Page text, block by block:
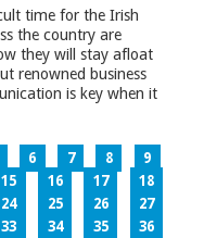
time for the Irish
the country are
they will stay afloat
renowned business
is key when it
6 7 8
9
15 16 17
18
24 25 26
27
33 34 35
36